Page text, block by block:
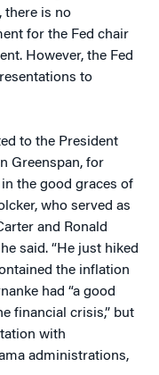
there is no
for the Fed chair
However, the Fed
to
to the President
Greenspan, for
the good graces of
who served as
and Ronald
said. “He just hiked
the inflation
had “a good
financial crisis,” but
with
administrations,